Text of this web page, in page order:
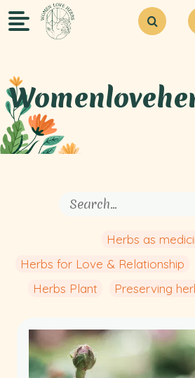
Blogs
Contact Us
Herbs as
Herbs for Love & Relationship
Herbs Plant
Preserving